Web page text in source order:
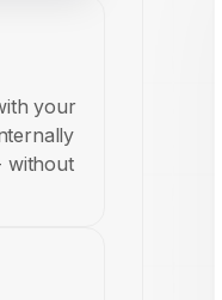
your
without